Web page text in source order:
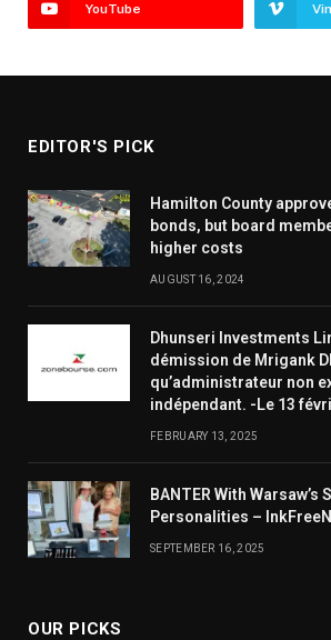
YouTube
EDITOR'S PICK
Hamilton County
bonds, but board
higher costs
AUGUST 16, 2024
Dhunseri Investments
démission de Mrigank
qu’administrateur non
indépendant. -Le 13
FEBRUARY 13, 2025
BANTER With Warsaw’s
Personalities –
SEPTEMBER 16, 2025
OUR PICKS